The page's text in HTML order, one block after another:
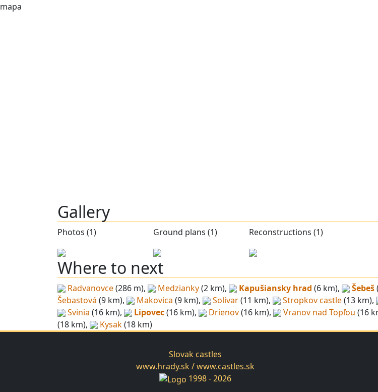
mapa
Gallery
Photos (1) Ground plans (1) Reconstructions (1)
Where to next
Radvanovce(286 m), Medzianky(2 km), Kapušiansky hrad (6 km), Šebeš
Šebastová (9 km), Makovica (9 km), Solivar(11 km), Stropkov castle(13 km),
Svinia (16 km), Lipovec(16 km), Drienov(16 km), Vranov nad Topľou (16
(18 km),
Kysak(18 km)
Slovak castles
www.hrady.sk / www.castles.sk
1998 - 2026